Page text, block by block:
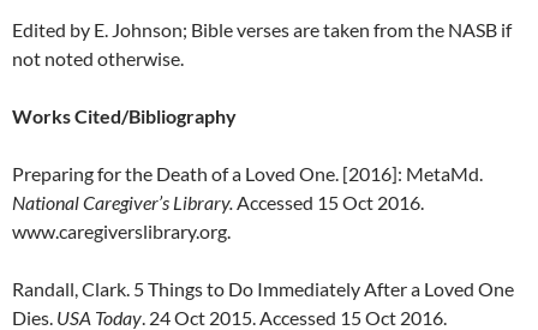
Edited by E. Johnson; Bible verses are taken from the NASB if
not noted otherwise.
Works Cited/Bibliography
Preparing for the Death of a Loved One. [2016]: MetaMd.
National Caregiver’s Library.Accessed 15 Oct 2016.
www.caregiverslibrary.org.
Randall, Clark. 5 Things to Do Immediately After a Loved One
Dies. USA Today. 24 Oct 2015. Accessed 15 Oct 2016.